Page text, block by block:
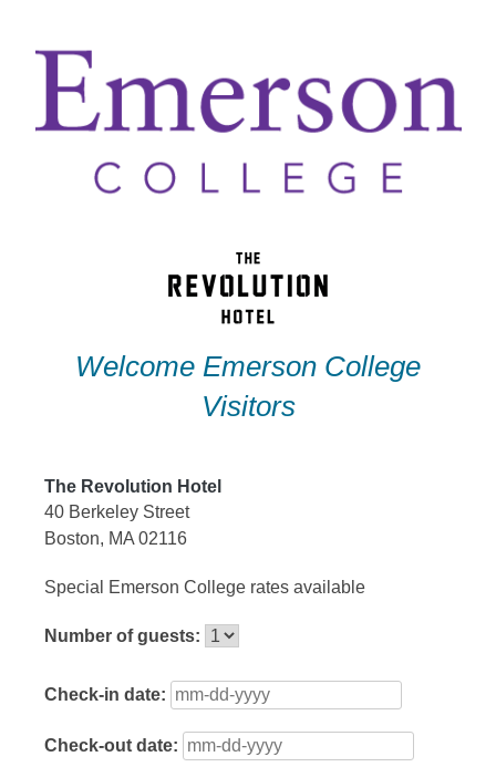
content
Welcome Emerson College
Visitors
The Revolution Hotel
40 Berkeley Street
Boston, MA 02116
Special Emerson College rates available
Number of guests:
Check-in date:
Check-out date: